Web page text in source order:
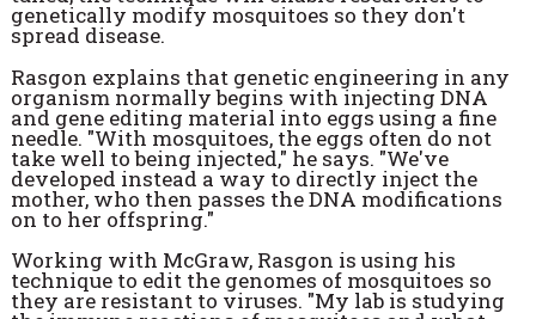
genetically modify mosquitoes so they don't
spread disease.
Rasgon explains that genetic engineering in any
organism normally begins with injecting DNA
and gene editing material into eggs using a fine
needle. "With mosquitoes, the eggs often do not
take well to being injected," he says. "We've
developed instead a way to directly inject the
mother, who then passes the DNA modifications
on to her offspring."
Working with McGraw, Rasgon is using his
technique to edit the genomes of mosquitoes so
they are resistant to viruses. "My lab is studying